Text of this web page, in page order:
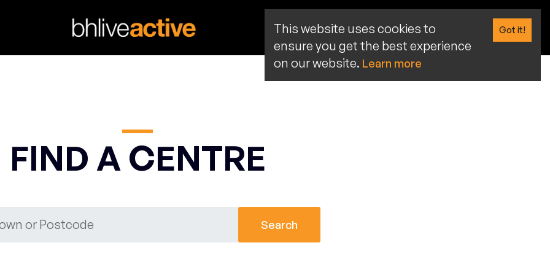
FIND A CENTRE
Search
This website uses cookies to
ensure you get the best experience
on our website. Learn more
Got it!